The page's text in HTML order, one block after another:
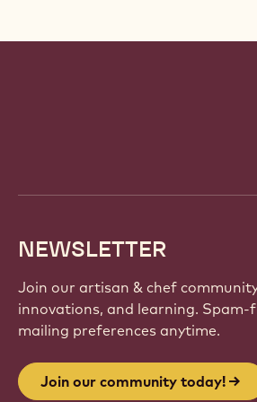
NEWSLETTER
Join our artisan & chef
innovations, and learning. Spam-
mailing preferences anytime.
Join our community today!